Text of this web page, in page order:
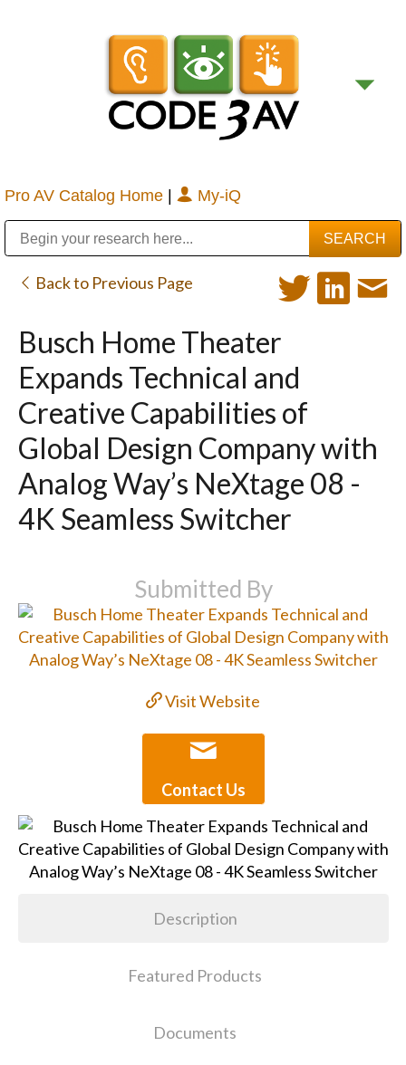
Pro AV Catalog Home | My-iQ
Back to Previous Page
Busch Home Theater
Expands Technical and
Creative Capabilities of
Global Design Company with
Analog Way’s NeXtage 08 -
4K Seamless Switcher
Submitted By
Visit Website
Contact Us
Description
Featured Products
Documents